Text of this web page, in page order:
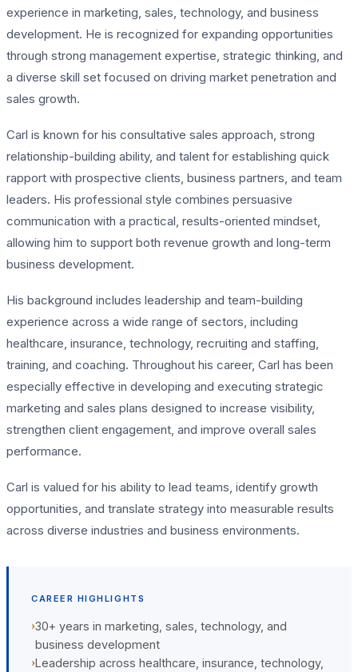
experience in marketing, sales, technology, and business
development. He is recognized for expanding opportunities
through strong management expertise, strategic thinking, and
a diverse skill set focused on driving market penetration and
sales growth.
Carl is known for his consultative sales approach, strong
relationship-building ability, and talent for establishing quick
rapport with prospective clients, business partners, and team
leaders. His professional style combines persuasive
communication with a practical, results-oriented mindset,
allowing him to support both revenue growth and long-term
business development.
His background includes leadership and team-building
experience across a wide range of sectors, including
healthcare, insurance, technology, recruiting and staffing,
training, and coaching. Throughout his career, Carl has been
especially effective in developing and executing strategic
marketing and sales plans designed to increase visibility,
strengthen client engagement, and improve overall sales
performance.
Carl is valued for his ability to lead teams, identify growth
opportunities, and translate strategy into measurable results
across diverse industries and business environments.
CAREER HIGHLIGHTS
›30+ years in marketing, sales, technology, and
business development
›Leadership across healthcare, insurance, technology,